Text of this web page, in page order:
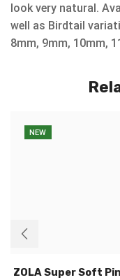
look very natural.
well as Birdtail
8mm, 9mm, 10mm,
NEW
ZOLA Super Soft